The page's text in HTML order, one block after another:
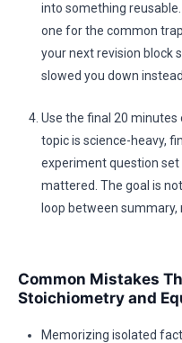
into something
one for the common
your next revision block
slowed you down
Use the final 20
topic is science-heavy,
experiment question
mattered. The goal is
loop between summary,
Common Mistakes
Stoichiometry and
Memorizing isolated